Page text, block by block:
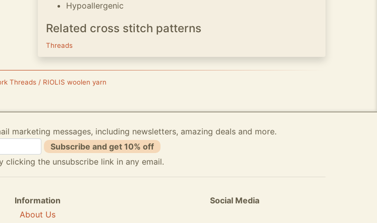
Hypoallergenic
Related cross stitch patterns
Threads
Threads / RIOLIS woolen yarn
marketing messages, including newsletters, amazing deals and more.
Subscribe and get 10% off
clicking the unsubscribe link in any email.
Information
About Us
Social Media